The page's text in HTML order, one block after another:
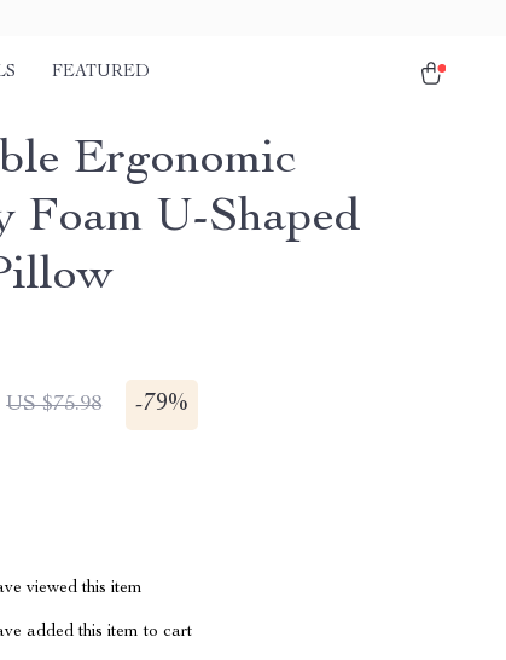
FEATURED
Ergonomic
Foam U-Shaped
US $75.98 -79%
viewed this item
added this item to cart